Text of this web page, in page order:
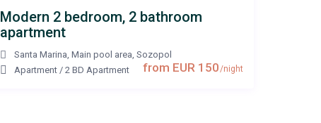
from EUR 150/night
Modern 2 bedroom, 2 bathroom
apartment
Santa Marina, Main pool area, Sozopol
Apartment / 2 BD Apartment